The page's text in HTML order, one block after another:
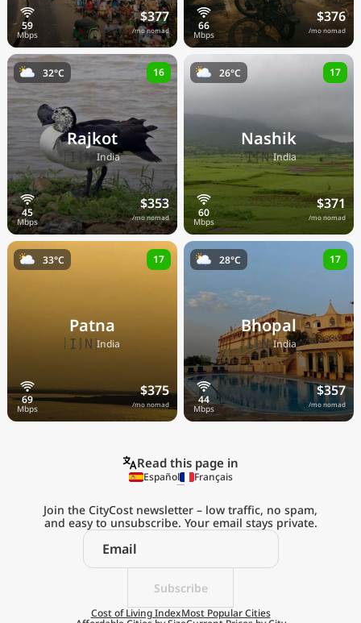
$377
/mo nomad
$376
/mo nomad
Rajkot
🇮🇳India
$353
/mo nomad
32°C 16
Nashik
🇮🇳India
$371
/mo nomad
26°C 17
Patna
🇮🇳India
$375
/mo nomad
33°C 17
Bhopal
🇮🇳India
$357
/mo nomad
28°C 17
Explore the
Real Cost of Living
on the Go
Read this page in
Español Français
Subscribe
Join the CityCost newsletter – low traffic, no spam,
and easy to unsubscribe. Your email stays private.
Cost of Living IndexMost Popular Cities